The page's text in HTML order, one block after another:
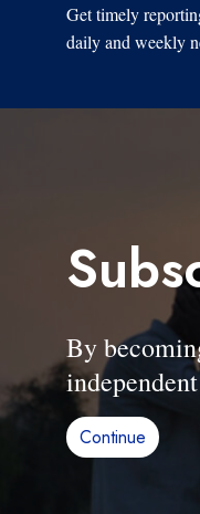
Get timely
daily and weekly
By
Continue